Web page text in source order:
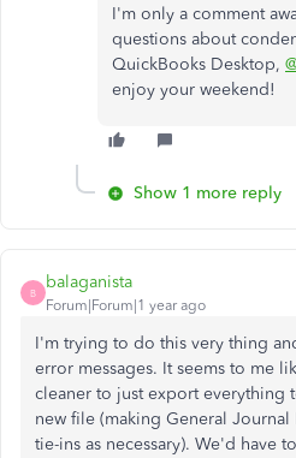
I'm only a comment
questions about
QuickBooks Desktop,
enjoy your weekend!
Show 1 more reply
B
balaganista
Forum|Forum|1 year ago
I'm trying to do this very thing
error messages. It seems to me
cleaner to just export everything
new file (making General
tie-ins as necessary). We'd have